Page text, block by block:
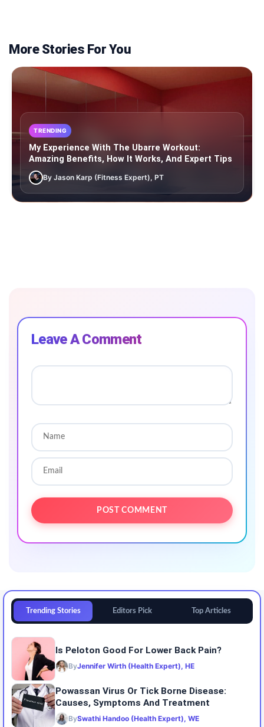
More Stories For You
TRENDING
My Experience With The Ubarre Workout:
Amazing Benefits, How It Works, And Expert Tips
By Jason Karp (Fitness Expert), PT
Leave A Comment
Trending Stories Editors Pick Top Articles
Is Peloton Good For Lower Back Pain?
ByJennifer Wirth (Health Expert), HE
Powassan Virus Or Tick Borne Disease:
Causes, Symptoms And Treatment
BySwathi Handoo (Health Expert), WE